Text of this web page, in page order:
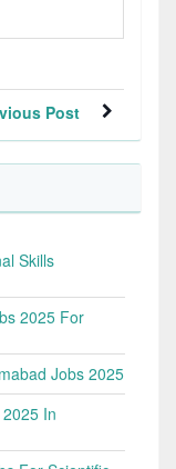
Post
Skills
2025 For
Jobs 2025
In